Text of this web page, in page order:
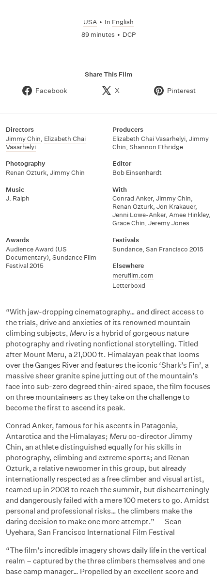
USA • In English
89 minutes • DCP
Share This Film
Facebook X Pinterest
Directors
Jimmy Chin, Elizabeth Chai
Vasarhelyi
Producers
Elizabeth Chai Vasarhelyi, Jimmy
Chin, Shannon Ethridge
Photography
Renan Ozturk, Jimmy Chin
Editor
Bob Einsenhardt
Music
J. Ralph
With
Conrad Anker, Jimmy Chin,
Renan Ozturk, Jon Krakauer,
Jenni Lowe-Anker, Amee Hinkley,
Grace Chin, Jeremy Jones
Awards
Audience Award (US
Documentary), Sundance Film
Festival 2015
Festivals
Sundance, San Francisco 2015
Elsewhere
merufilm.com
Letterboxd
“With jaw-dropping cinematography… and direct access to
the trials, drive and anxieties of its renowned mountain
climbing subjects, Meru is a hybrid of gorgeous nature
photography and riveting nonfictional storytelling. Titled
after Mount Meru, a 21,000 ft. Himalayan peak that looms
over the Ganges River and features the iconic ‘Shark’s Fin’, a
massive sheer granite spine jutting out of the mountain’s
face into sub-zero degreed thin-aired space, the film focuses
on three mountaineers as they take on the challenge to
become the first to ascend its peak.
Conrad Anker, famous for his ascents in Patagonia,
Antarctica and the Himalayas; Meru co-director Jimmy
Chin, an athlete distinguished equally for his skills in
photography, climbing and extreme sports; and Renan
Ozturk, a relative newcomer in this group, but already
internationally respected as a free climber and visual artist,
teamed up in 2008 to reach the summit, but dishearteningly
and dangerously failed with a mere 100 meters to go. Amidst
personal and professional risks… the climbers make the
daring decision to make one more attempt.” — Sean
Uyehara, San Francisco International Film Festival
“The film’s incredible imagery shows daily life in the vertical
realm – captured by the three climbers themselves and one
base camp manager… Propelled by an excellent score and